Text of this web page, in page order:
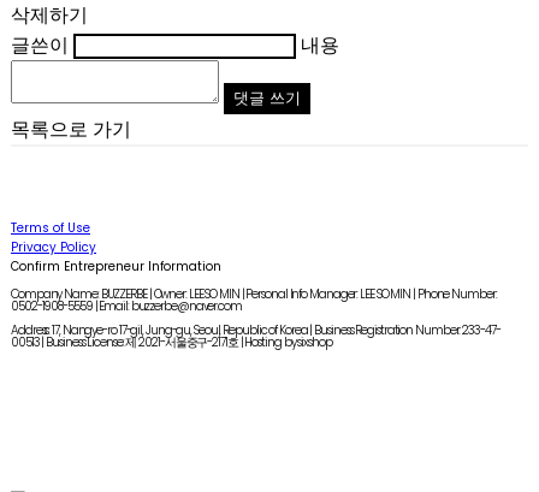
삭제하기
글쓴이
내용
댓글 쓰기
목록으로 가기
Terms of Use
Privacy Policy
Confirm Entrepreneur Information
Company Name: BUZZERBE | Owner: LEE SO MIN | Personal Info Manager: LEE SO MIN | Phone Number:
0502-1908-5559 | Email: buzzerbe@naver.com
Address: 17, Nangye-ro 17-gil, Jung-gu, Seoul, Republic of Korea | Business Registration Number:233-47-
00513| Business License:제 2021-서울중구-2171호| Hosting by sixshop